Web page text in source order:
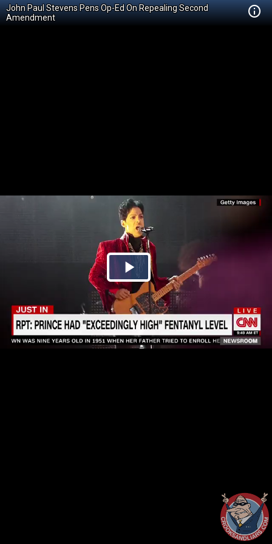
John Paul Stevens Pens Op-Ed On Repealing Second
Amendment